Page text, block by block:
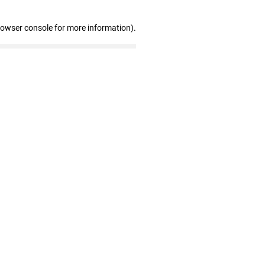
console for more information).